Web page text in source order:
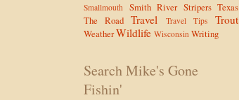
Smallmouth Smith River Stripers Texas
The Road Travel Travel Tips Trout
WeatherWildlife Wisconsin Writing
Search Mike's Gone
Fishin'